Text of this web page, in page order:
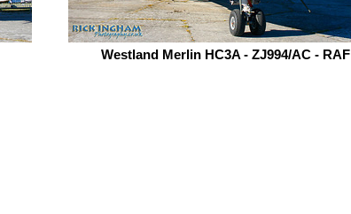
Westland Merlin HC3A - ZJ994/AC - RAF